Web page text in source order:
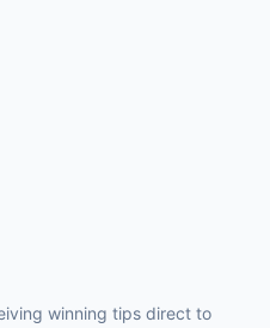
winning tips direct to